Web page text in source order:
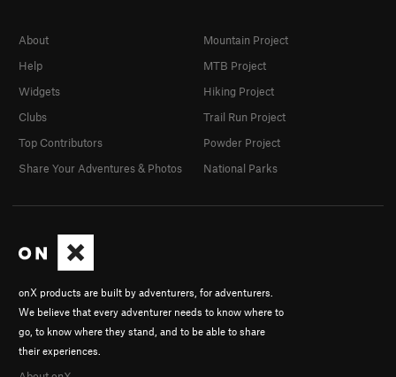
onX products are built by adventurers, for adventurers.
We believe that every adventurer needs to know where to
go, to know where they stand, and to be able to share
their experiences.
About
Help
Widgets
Clubs
Top Contributors
Share Your Adventures & Photos
Mountain Project
MTB Project
Hiking Project
Trail Run Project
Powder Project
National Parks